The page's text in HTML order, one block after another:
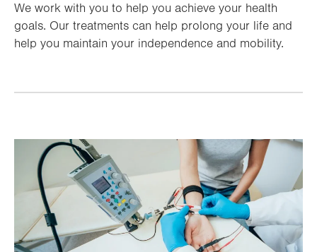
We work with you to help you achieve your health
goals. Our treatments can help prolong your life and
help you maintain your independence and mobility.